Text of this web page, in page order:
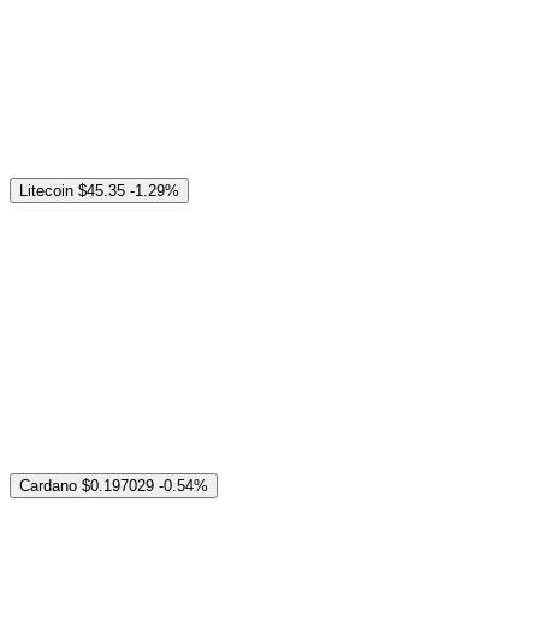
Litecoin $45.35 -1.29%
Cardano $0.197029 -0.54%